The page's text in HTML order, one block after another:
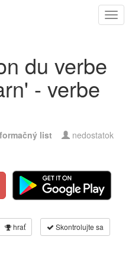
du verbe
- verbe
list nedostatok
hrať Skontrolujte sa